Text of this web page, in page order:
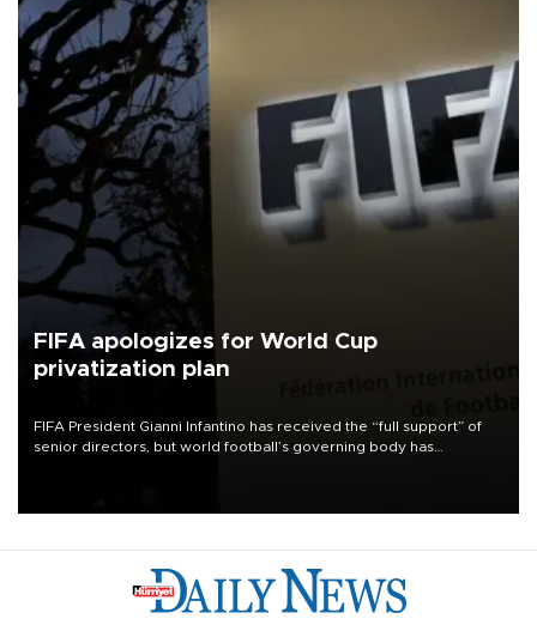
FIFA apologizes for World Cup
privatization plan
FIFA President Gianni Infantino has received the “full support” of
senior directors, but world football’s governing body has